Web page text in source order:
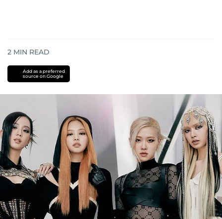
2 MIN READ
Add as a preferred
source on Google